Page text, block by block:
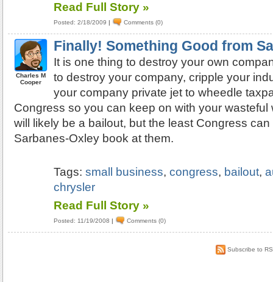
Read Full Story »
Posted: 2/18/2009 | Comments (0)
Charles M
Cooper
Finally! Something Good from
It is one thing to destroy your own
to destroy your company, cripple your
your company private jet to wheedle
Congress so you can keep on with your wasteful
will likely be a bailout, but the least Congress
Sarbanes-Oxley book at them.
Tags:small business,congress, bailout,
chrysler
Read Full Story »
Posted: 11/19/2008 | Comments (0)
Subscribe to